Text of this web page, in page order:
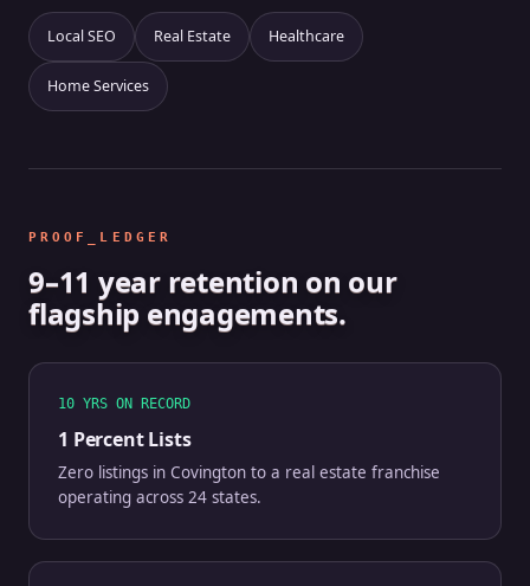
Local SEO Real Estate Healthcare
Home Services
PROOF_LEDGER
9–11 year retention on our
flagship engagements.
10 YRS ON RECORD
1 Percent Lists
Zero listings in Covington to a real estate franchise
operating across 24 states.